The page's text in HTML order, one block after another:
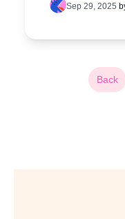
Sep 29, 2025
Back